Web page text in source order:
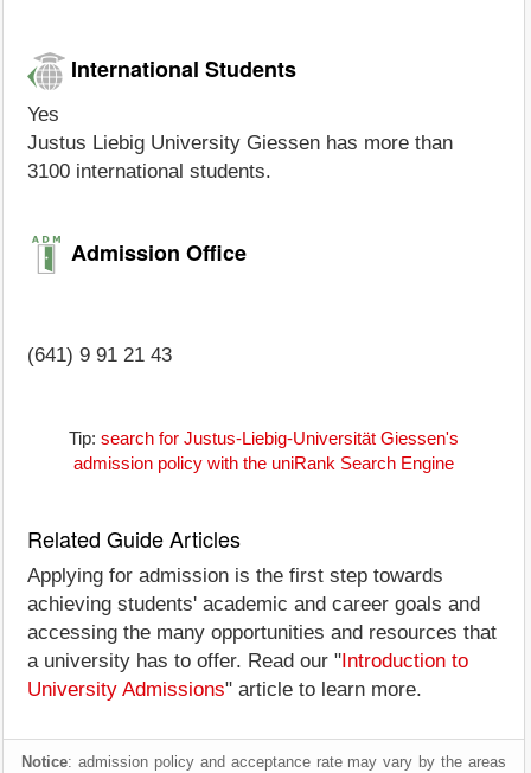
International Students
Yes
Justus Liebig University Giessen has more than
3100 international students.
Admission Office
(641) 9 91 21 43
Tip: search for Justus-Liebig-Universität Giessen's
admission policy with the uniRank Search Engine
Related Guide Articles
Applying for admission is the first step towards
achieving students' academic and career goals and
accessing the many opportunities and resources that
a university has to offer. Read our " Introduction to
University Admissions" article to learn more.
Notice: admission policy and acceptance rate may vary by the areas